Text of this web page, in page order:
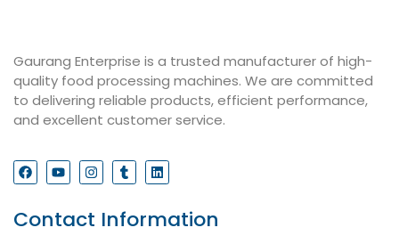
Gaurang Enterprise is a trusted manufacturer of high-
quality food processing machines. We are committed
to delivering reliable products, efficient performance,
and excellent customer service.
Contact Information